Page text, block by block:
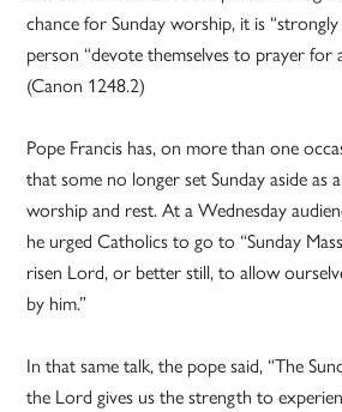
chance for Sunday worship, it is
person “devote themselves to prayer for
(Canon 1248.2)
Pope Francis has, on more than one
that some no longer set Sunday aside as
worship and rest. At a Wednesday
he urged Catholics to go to “Sunday
risen Lord, or better still, to allow
by him.”
In that same talk, the pope said, “The
the Lord gives us the strength to